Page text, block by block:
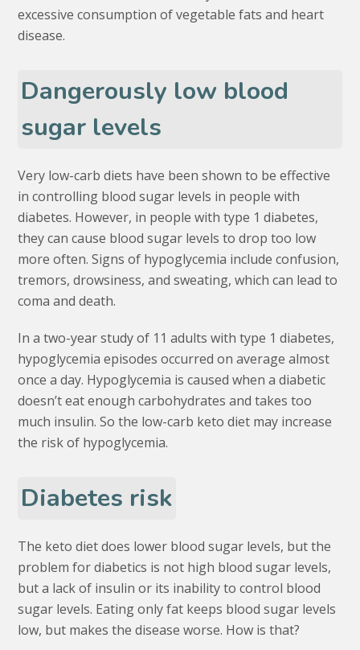
excessive consumption of vegetable fats and heart
disease.
Dangerously low blood
sugar levels
Very low-carb diets have been shown to be effective
in controlling blood sugar levels in people with
diabetes. However, in people with type 1 diabetes,
they can cause blood sugar levels to drop too low
more often. Signs of hypoglycemia include confusion,
tremors, drowsiness, and sweating, which can lead to
coma and death.
In a two-year study of 11 adults with type 1 diabetes,
hypoglycemia episodes occurred on average almost
once a day. Hypoglycemia is caused when a diabetic
doesn’t eat enough carbohydrates and takes too
much insulin. So the low-carb keto diet may increase
the risk of hypoglycemia.
Diabetes risk
The keto diet does lower blood sugar levels, but the
problem for diabetics is not high blood sugar levels,
but a lack of insulin or its inability to control blood
sugar levels. Eating only fat keeps blood sugar levels
low, but makes the disease worse. How is that?